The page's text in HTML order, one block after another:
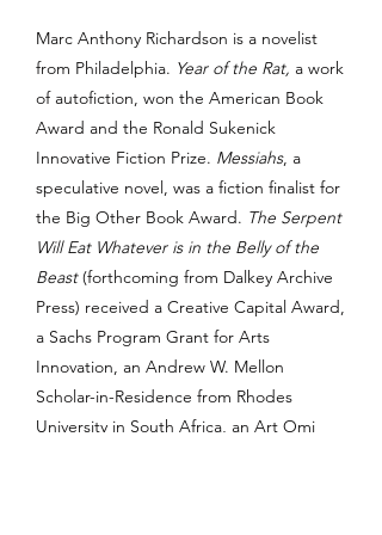
Marc Anthony Richardson is a novelist
from Philadelphia. Year of the Rat, a work
of autofiction, won the American Book
Award and the Ronald Sukenick
Innovative Fiction Prize. Messiahs, a
speculative novel, was a fiction finalist for
the Big Other Book Award. The Serpent
Will Eat Whatever is in the Belly of the
Beast(forthcoming from Dalkey Archive
Press) received a Creative Capital Award,
a Sachs Program Grant for Arts
Innovation, an Andrew W. Mellon
Scholar-in-Residence from Rhodes
University in South Africa, an Art Omi